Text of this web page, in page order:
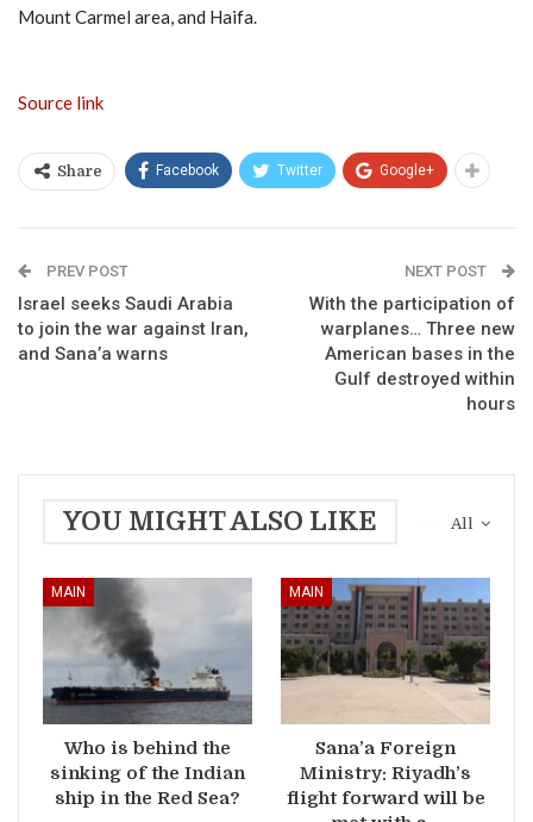
Mount Carmel area, and Haifa.
Source link
Share Facebook Twitter Google+
PREV POST
Israel seeks Saudi Arabia
to join the war against Iran,
and Sana’a warns
NEXT POST
With the participation of
warplanes… Three new
American bases in the
Gulf destroyed within
hours
All
YOU MIGHT ALSO LIKE
MAIN
Who is behind the
sinking of the Indian
ship in the Red Sea?
MAIN
Sana’a Foreign
Ministry: Riyadh’s
flight forward will be